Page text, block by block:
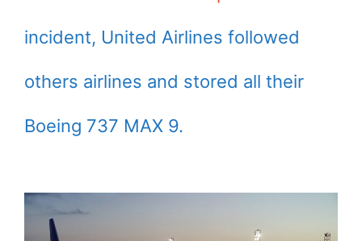
incident, United Airlines followed
others airlines and stored all their
Boeing 737 MAX 9.